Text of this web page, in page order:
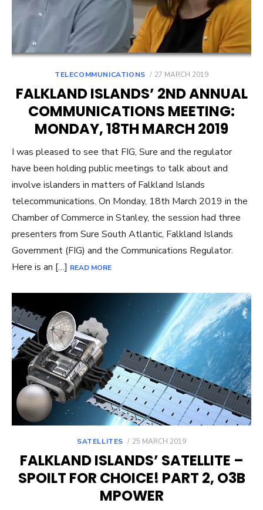
TELECOMMUNICATIONS
POSTED
27 MARCH 2019
FALKLAND ISLANDS’ 2ND ANNUAL
COMMUNICATIONS MEETING:
MONDAY, 18TH MARCH 2019
I was pleased to see that FIG, Sure and the regulator
have been holding public meetings to talk about and
involve islanders in matters of Falkland Islands
telecommunications. On Monday, 18th March 2019 in the
Chamber of Commerce in Stanley, the session had three
presenters from Sure South Atlantic, Falkland Islands
Government (FIG) and the Communications Regulator.
Here is an […] READ MORE
SATELLITES
POSTED
25 MARCH 2019
FALKLAND ISLANDS’ SATELLITE –
SPOILT FOR CHOICE! PART 2, O3B
MPOWER